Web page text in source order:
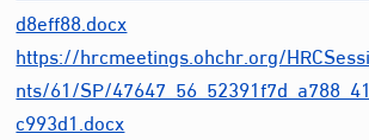
d8eff88.docx
https://hrcmeetings.ohchr.org/
nts/61/SP/
c993d1.docx